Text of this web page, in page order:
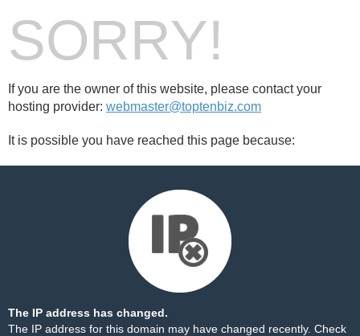
SORRY!
If you are the owner of this website, please contact your
hosting provider: webmaster@toptenbiz.com
It is possible you have reached this page because:
The IP address has changed.
The IP address for this domain may have changed recently. Check